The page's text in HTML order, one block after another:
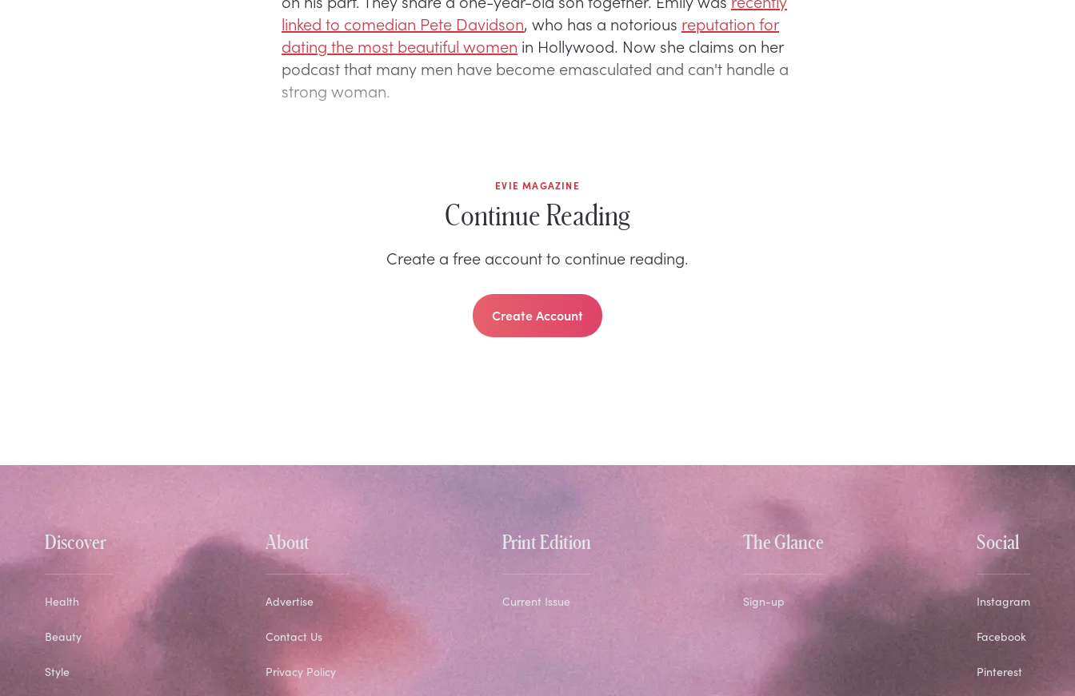
linked to comedian Pete Davidson, who has a notorious reputation for
dating the most beautiful women in Hollywood. Now she claims on her
podcast that many men have become emasculated and can't handle a
strong woman.
EVIE MAGAZINE
Continue Reading
Create a free account to continue reading.
Create Account
Discover
Health
Beauty
Style
About
Advertise
Contact Us
Privacy Policy
Print Edition
Current Issue
The Glance
Sign-up
Social
Instagram
Facebook
Pinterest